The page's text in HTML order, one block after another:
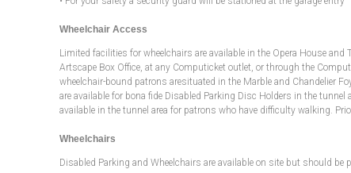
Wheelchair Access
Limited facilities for wheelchairs are available in the Opera House
Artscape Box Office, at any Computicket outlet, or through the
wheelchair-bound patrons aresituated in the Marble and Chandelier
are available for bona fide Disabled Parking Disc Holders in the
available in the tunnel area for patrons who have difficulty walking.
Wheelchairs
Disabled Parking and Wheelchairs are available on site but should